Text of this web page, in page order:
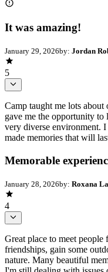
It was amazing!
January 29, 2026by: Jordan
5
Camp taught me lots
gave me the opportunity to
very diverse environment.
made memories that will
Memorable
January 28, 2026by: Roxana
4
Great place to meet
friendships, gain some
nature. Many beautiful